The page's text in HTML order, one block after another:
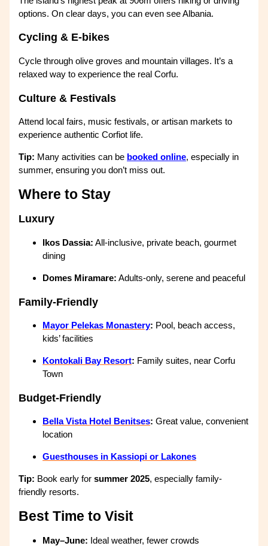
options. On clear days, you can even see Albania.
Cycling & E-bikes
Cycle through olive groves and mountain villages. It’s a
relaxed way to experience the real Corfu.
Culture & Festivals
Attend local fairs, music festivals, or artisan markets to
experience authentic Corfiot life.
Tip: Many activities can be booked online, especially in
summer, ensuring you don’t miss out.
Where to Stay
Luxury
Ikos Dassia: All-inclusive, private beach, gourmet
dining
Domes Miramare: Adults-only, serene and peaceful
Family-Friendly
Mayor Pelekas Monastery: Pool, beach access,
kids’ facilities
Kontokali Bay Resort: Family suites, near Corfu
Town
Budget-Friendly
Bella Vista Hotel Benitses: Great value, convenient
location
Guesthouses in Kassiopi or Lakones
Tip: Book early forsummer 2025, especially family-
friendly resorts.
Best Time to Visit
May–June: Ideal weather, fewer crowds